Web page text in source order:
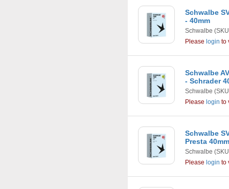
Schwalbe
- 40mm
Schwalbe
Please login to
Schwalbe
- Schrader
Schwalbe
Please login to
Schwalbe
Presta 40mm
Schwalbe
Please login to